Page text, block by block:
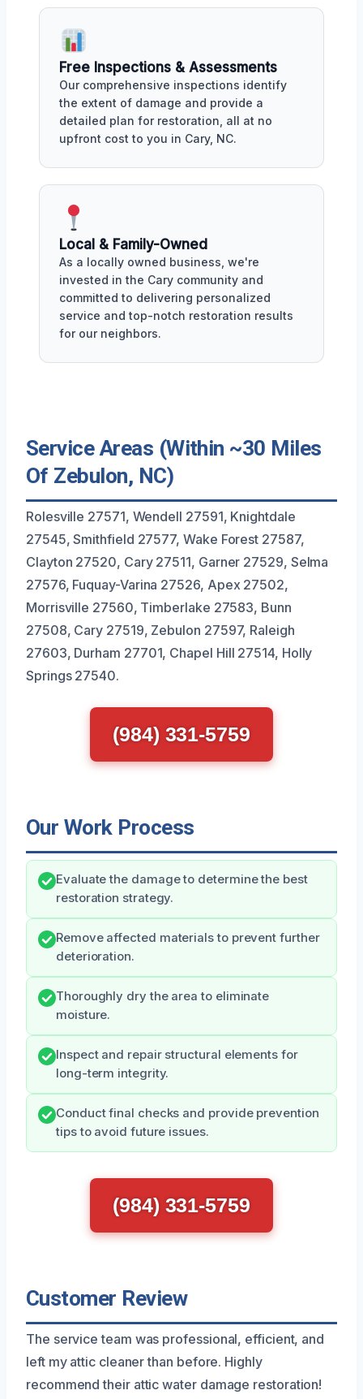
Free Inspections & Assessments
Our comprehensive inspections identify
the extent of damage and provide a
detailed plan for restoration, all at no
upfront cost to you in Cary, NC.
Local & Family-Owned
As a locally owned business, we're
invested in the Cary community and
committed to delivering personalized
service and top-notch restoration results
for our neighbors.
Service Areas (Within ~30 Miles
Of Zebulon, NC)
Rolesville 27571, Wendell 27591, Knightdale
27545, Smithfield 27577, Wake Forest 27587,
Clayton 27520, Cary 27511, Garner 27529, Selma
27576, Fuquay-Varina 27526, Apex 27502,
Morrisville 27560, Timberlake 27583, Bunn
27508, Cary 27519, Zebulon 27597, Raleigh
27603, Durham 27701, Chapel Hill 27514, Holly
Springs 27540.
(984) 331-5759
Our Work Process
Evaluate the damage to determine the best
restoration strategy.
Remove affected materials to prevent further
deterioration.
Thoroughly dry the area to eliminate
moisture.
Inspect and repair structural elements for
long-term integrity.
Conduct final checks and provide prevention
tips to avoid future issues.
(984) 331-5759
Customer Review
The service team was professional, efficient, and
left my attic cleaner than before. Highly
recommend their attic water damage restoration!